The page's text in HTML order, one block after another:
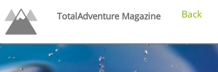
TotalAdventure Magazine Back